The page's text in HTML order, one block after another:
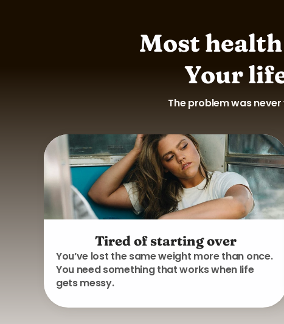
Most
Your
The problem was
Tired of starting over
You’ve lost the same weight more than once.
You need something that works when life
gets messy.